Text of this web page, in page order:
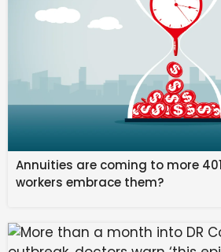
“India today is at the cusp of
very aspirational,” he added.
The planned portfolio is expected
Annuities are coming to more
workers embrace them?